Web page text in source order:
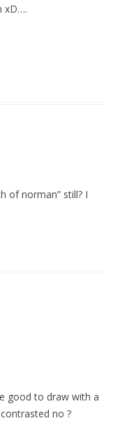
xD….
of norman” still? I
good to draw with a
no ?